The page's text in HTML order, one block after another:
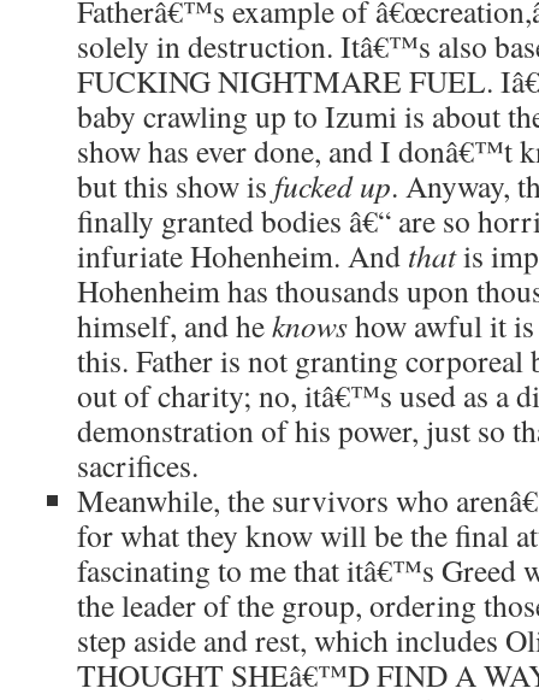
Fatherâ€™s example of
solely in destruction. Itâ€™s also
FUCKING NIGHTMARE FUEL.
baby crawling up to Izumi is about
show has ever done, and I donâ€™t
but this show is fucked up. Anyway,
finally granted bodies â€“ are so
infuriate Hohenheim. And thatis
Hohenheim has thousands upon
himself, and heknowshow awful it is
this. Father is not granting corporeal
out of charity; no, itâ€™s used as a
demonstration of his power, just so
sacrifices.
Meanwhile, the survivors who
for what they know will be the final
fascinating to me that itâ€™s Greed
the leader of the group, ordering
step aside and rest, which includes
THOUGHT SHEâ€™D FIND A